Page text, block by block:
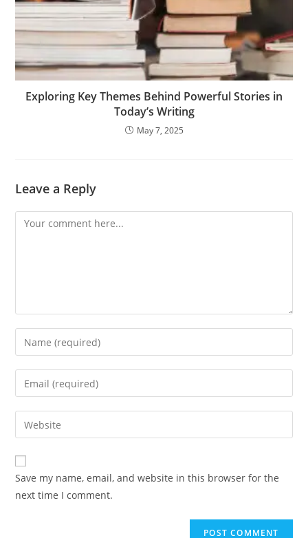
Exploring Key Themes Behind Powerful Stories in
Today’s Writing
May 7, 2025
Leave a Reply
Save my name, email, and website in this browser for the
next time I comment.